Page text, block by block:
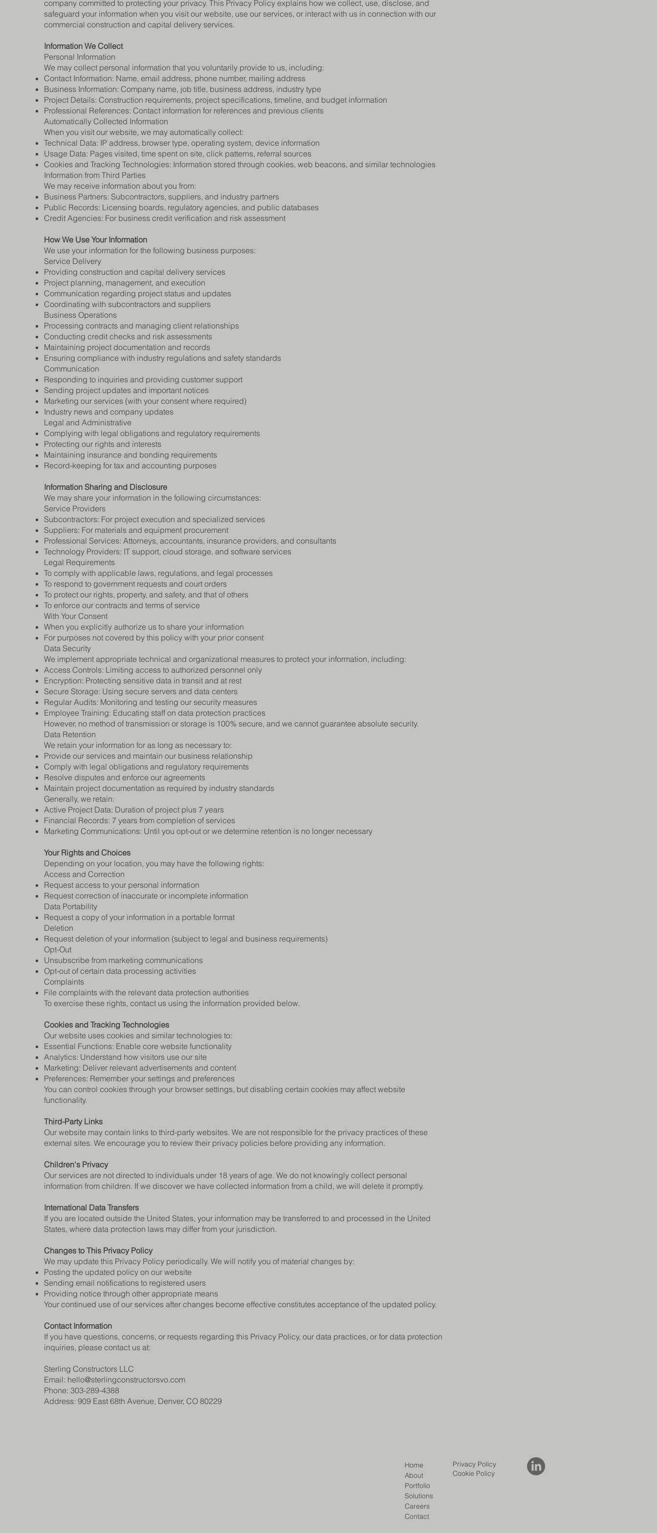
company committed to protecting your privacy. This Privacy Policy explains how we collect, use, disclose, and
safeguard your information when you visit our website, use our services, or interact with us in connection with our
commercial construction and capital delivery services.
Information We Collect​
Personal Information
We may collect personal information that you voluntarily provide to us, including:
Contact Information: Name, email address, phone number, mailing address
Business Information: Company name, job title, business address, industry type
Project Details: Construction requirements, project specifications, timeline, and budget information
Professional References: Contact information for references and previous clients
Automatically Collected Information
When you visit our website, we may automatically collect:
Technical Data: IP address, browser type, operating system, device information
Usage Data: Pages visited, time spent on site, click patterns, referral sources
Cookies and Tracking Technologies: Information stored through cookies, web beacons, and similar technologies
Information from Third Parties
We may receive information about you from:
Business Partners: Subcontractors, suppliers, and industry partners
Public Records: Licensing boards, regulatory agencies, and public databases
Credit Agencies: For business credit verification and risk assessment
How We Use Your Information
We use your information for the following business purposes:
Service Delivery
Providing construction and capital delivery services
Project planning, management, and execution
Communication regarding project status and updates
Coordinating with subcontractors and suppliers
Business Operations
Processing contracts and managing client relationships
Conducting credit checks and risk assessments
Maintaining project documentation and records
Ensuring compliance with industry regulations and safety standards
Communication
Responding to inquiries and providing customer support
Sending project updates and important notices
Marketing our services (with your consent where required)
Industry news and company updates
Legal and Administrative
Complying with legal obligations and regulatory requirements
Protecting our rights and interests
Maintaining insurance and bonding requirements
Record-keeping for tax and accounting purposes
Information Sharing and Disclosure
We may share your information in the following circumstances:
Service Providers
Subcontractors: For project execution and specialized services
Suppliers: For materials and equipment procurement
Professional Services: Attorneys, accountants, insurance providers, and consultants
Technology Providers: IT support, cloud storage, and software services
Legal Requirements
To comply with applicable laws, regulations, and legal processes
To respond to government requests and court orders
To protect our rights, property, and safety, and that of others
To enforce our contracts and terms of service
With Your Consent
When you explicitly authorize us to share your information
For purposes not covered by this policy with your prior consent
Data Security
We implement appropriate technical and organizational measures to protect your information, including:
Access Controls: Limiting access to authorized personnel only
Encryption: Protecting sensitive data in transit and at rest
Secure Storage: Using secure servers and data centers
Regular Audits: Monitoring and testing our security measures
Employee Training: Educating staff on data protection practices
However, no method of transmission or storage is 100% secure, and we cannot guarantee absolute security.
Data Retention
We retain your information for as long as necessary to:
Provide our services and maintain our business relationship
Comply with legal obligations and regulatory requirements
Resolve disputes and enforce our agreements
Maintain project documentation as required by industry standards
Generally, we retain:
Active Project Data: Duration of project plus 7 years
Financial Records: 7 years from completion of services
Marketing Communications: Until you opt-out or we determine retention is no longer necessary
Your Rights and Choices
Depending on your location, you may have the following rights:
Access and Correction
Request access to your personal information
Request correction of inaccurate or incomplete information
Data Portability
Request a copy of your information in a portable format
Deletion
Request deletion of your information (subject to legal and business requirements)
Opt-Out
Unsubscribe from marketing communications
Opt-out of certain data processing activities
Complaints
File complaints with the relevant data protection authorities
To exercise these rights, contact us using the information provided below.
Cookies and Tracking Technologies
Our website uses cookies and similar technologies to:
Essential Functions: Enable core website functionality
Analytics: Understand how visitors use our site
Marketing: Deliver relevant advertisements and content
Preferences: Remember your settings and preferences
You can control cookies through your browser settings, but disabling certain cookies may affect website
functionality.
Third-Party Links
Our website may contain links to third-party websites. We are not responsible for the privacy practices of these
external sites. We encourage you to review their privacy policies before providing any information.
Children's Privacy
Our services are not directed to individuals under 18 years of age. We do not knowingly collect personal
information from children. If we discover we have collected information from a child, we will delete it promptly.
International Data Transfers
If you are located outside the United States, your information may be transferred to and processed in the United
States, where data protection laws may differ from your jurisdiction.
Changes to This Privacy Policy
We may update this Privacy Policy periodically. We will notify you of material changes by:
Posting the updated policy on our website
Sending email notifications to registered users
Providing notice through other appropriate means
Your continued use of our services after changes become effective constitutes acceptance of the updated policy.
Contact Information
If you have questions, concerns, or requests regarding this Privacy Policy, our data practices, or for data protection
inquiries, please contact us at:
Sterling Constructors LLC
Email: hello@sterlingconstructorsvo.com
Phone: 303-289-4388
Address: 909 East 68th Avenue, Denver, CO 80229
Privacy Policy
Cookie Policy
Home
About
Portfolio
Solutions
Careers
Contact